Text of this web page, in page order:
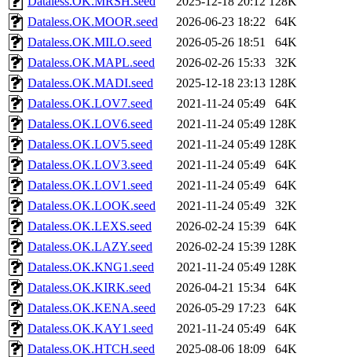
Dataless.OK.MOOR.seed
2026-06-23 18:22
64K
Dataless.OK.MILO.seed
2026-05-26 18:51
64K
Dataless.OK.MAPL.seed
2026-02-26 15:33
32K
Dataless.OK.MADI.seed
2025-12-18 23:13 128K
Dataless.OK.LOV7.seed
2021-11-24 05:49
64K
Dataless.OK.LOV6.seed
2021-11-24 05:49 128K
Dataless.OK.LOV5.seed
2021-11-24 05:49 128K
Dataless.OK.LOV3.seed
2021-11-24 05:49
64K
Dataless.OK.LOV1.seed
2021-11-24 05:49
64K
Dataless.OK.LOOK.seed
2021-11-24 05:49
32K
Dataless.OK.LEXS.seed
2026-02-24 15:39
64K
Dataless.OK.LAZY.seed
2026-02-24 15:39 128K
Dataless.OK.KNG1.seed
2021-11-24 05:49 128K
Dataless.OK.KIRK.seed
2026-04-21 15:34
64K
Dataless.OK.KENA.seed
2026-05-29 17:23
64K
Dataless.OK.KAY1.seed
2021-11-24 05:49
64K
Dataless.OK.HTCH.seed
2025-08-06 18:09
64K